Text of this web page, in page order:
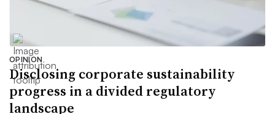
OPINION
Disclosing corporate sustainability
progress in a divided regulatory
landscape